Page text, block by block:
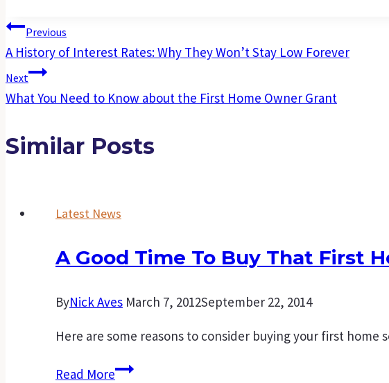
Post
Navigation
Previous
A History of Interest Rates: Why They Won’t Stay Low Forever
Next
What You Need to Know about the First Home Owner Grant
Similar Posts
Latest News
A Good Time To Buy That First
ByNick Aves March 7, 2012September 22, 2014
Here are some reasons to consider buying your first home
Read MoreA